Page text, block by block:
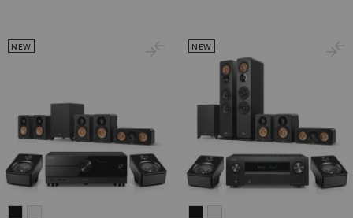
Black
Set
Blackblack
-
white
NEW NEW